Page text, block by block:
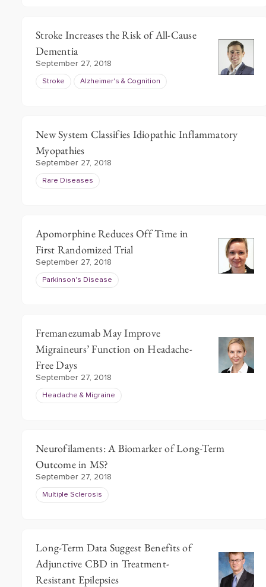
Stroke Increases the Risk of All-Cause
Dementia
September 27, 2018
Stroke Alzheimer's & Cognition
New System Classifies Idiopathic Inflammatory
Myopathies
September 27, 2018
Rare Diseases
Apomorphine Reduces Off Time in
First Randomized Trial
September 27, 2018
Parkinson's Disease
Fremanezumab May Improve
Migraineurs’ Function on Headache-
Free Days
September 27, 2018
Headache & Migraine
Neurofilaments: A Biomarker of Long-Term
Outcome in MS?
September 27, 2018
Multiple Sclerosis
Long-Term Data Suggest Benefits of
Adjunctive CBD in Treatment-
Resistant Epilepsies